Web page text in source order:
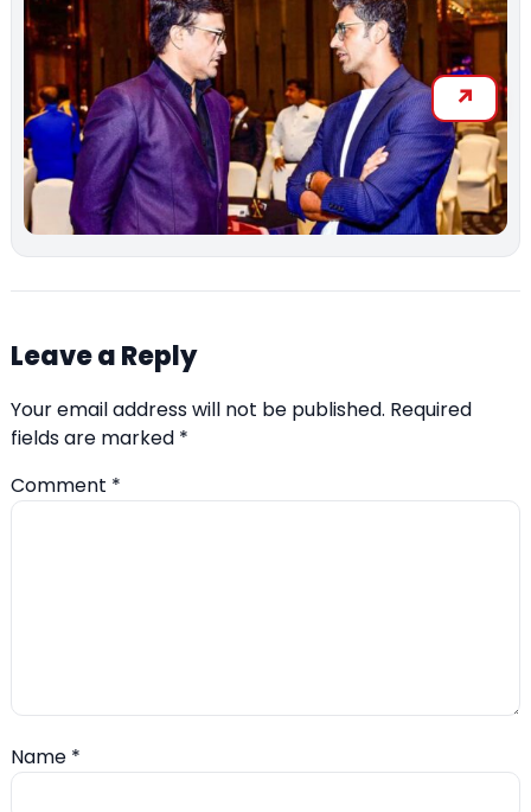
Leave a Reply
Your email address will not be published. Required
fields are marked *
Comment *
Name *